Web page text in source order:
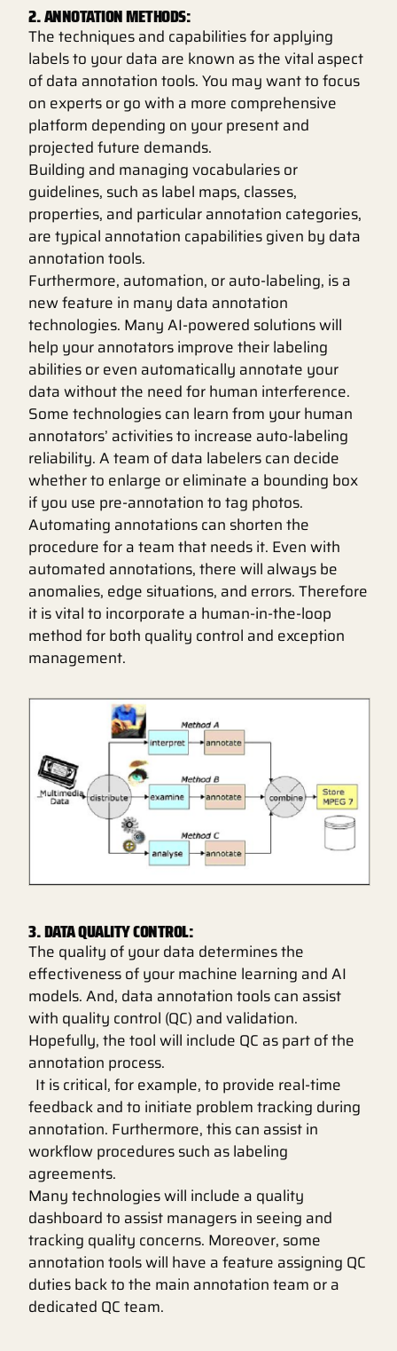
2. ANNOTATION METHODS:
The techniques and capabilities for applying
labels to your data are known as the vital aspect
of data annotation tools. You may want to focus
on experts or go with a more comprehensive
platform depending on your present and
projected future demands.
Building and managing vocabularies or
guidelines, such as label maps, classes,
properties, and particular annotation categories,
are typical annotation capabilities given by data
annotation tools.
Furthermore, automation, or auto-labeling, is a
new feature in many data annotation
technologies. Many AI-powered solutions will
help your annotators improve their labeling
abilities or even automatically annotate your
data without the need for human interference.
Some technologies can learn from your human
annotators’ activities to increase auto-labeling
reliability. A team of data labelers can decide
whether to enlarge or eliminate a bounding box
if you use pre-annotation to tag photos.
Automating annotations can shorten the
procedure for a team that needs it. Even with
automated annotations, there will always be
anomalies, edge situations, and errors. Therefore
it is vital to incorporate a human-in-the-loop
method for both quality control and exception
management.
3. DATA QUALITY CONTROL:
The quality of your data determines the
effectiveness of your machine learning and AI
models. And, data annotation tools can assist
with quality control (QC) and validation.
Hopefully, the tool will include QC as part of the
annotation process.
It is critical, for example, to provide real-time
feedback and to initiate problem tracking during
annotation. Furthermore, this can assist in
workflow procedures such as labeling
agreements.
Many technologies will include a quality
dashboard to assist managers in seeing and
tracking quality concerns. Moreover, some
annotation tools will have a feature assigning QC
duties back to the main annotation team or a
dedicated QC team.